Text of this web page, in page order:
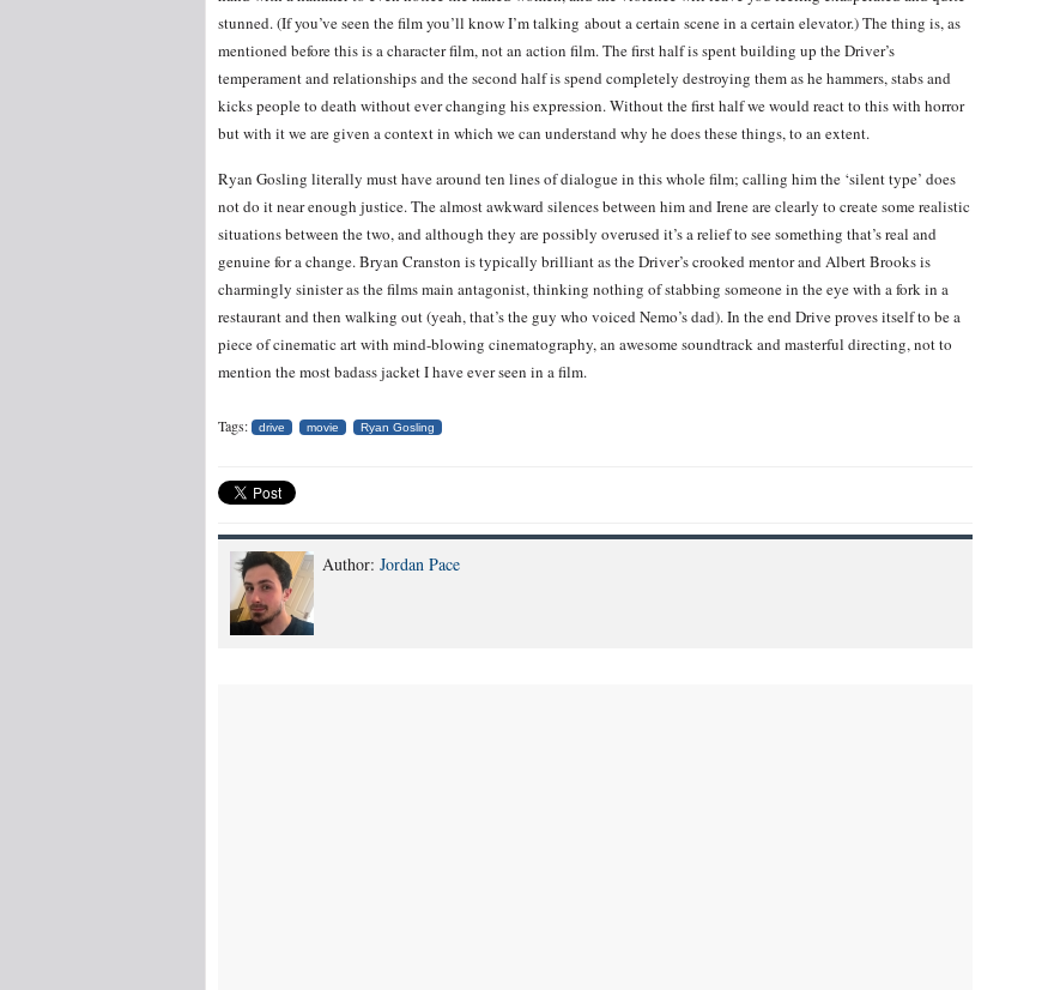
stunned. (If you’ve seen the film you’ll know I’m talking about a certain scene in a certain elevator.) The thing is, as
mentioned before this is a character film, not an action film. The first half is spent building up the Driver’s
temperament and relationships and the second half is spend completely destroying them as he hammers, stabs and
kicks people to death without ever changing his expression. Without the first half we would react to this with horror
but with it we are given a context in which we can understand why he does these things, to an extent.
Ryan Gosling literally must have around ten lines of dialogue in this whole film; calling him the ‘silent type’ does
not do it near enough justice. The almost awkward silences between him and Irene are clearly to create some realistic
situations between the two, and although they are possibly overused it’s a relief to see something that’s real and
genuine for a change. Bryan Cranston is typically brilliant as the Driver’s crooked mentor and Albert Brooks is
charmingly sinister as the films main antagonist, thinking nothing of stabbing someone in the eye with a fork in a
restaurant and then walking out (yeah, that’s the guy who voiced Nemo’s dad). In the end Drive proves itself to be a
piece of cinematic art with mind-blowing cinematography, an awesome soundtrack and masterful directing, not to
mention the most badass jacket I have ever seen in a film.
Tags: drive movie Ryan Gosling
Author: Jordan Pace